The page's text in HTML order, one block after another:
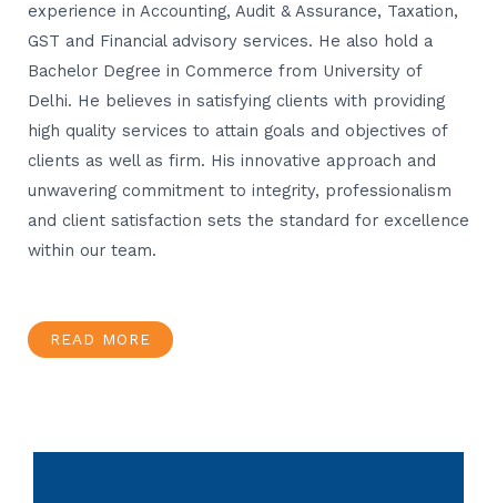
experience in Accounting, Audit & Assurance, Taxation,
GST and Financial advisory services. He also hold a
Bachelor Degree in Commerce from University of
Delhi. He believes in satisfying clients with providing
high quality services to attain goals and objectives of
clients as well as firm. His innovative approach and
unwavering commitment to integrity, professionalism
and client satisfaction sets the standard for excellence
within our team.
READ MORE